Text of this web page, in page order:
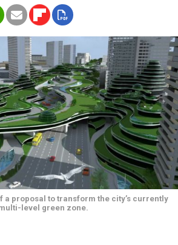
a proposal to transform the city’s currently
level green zone.